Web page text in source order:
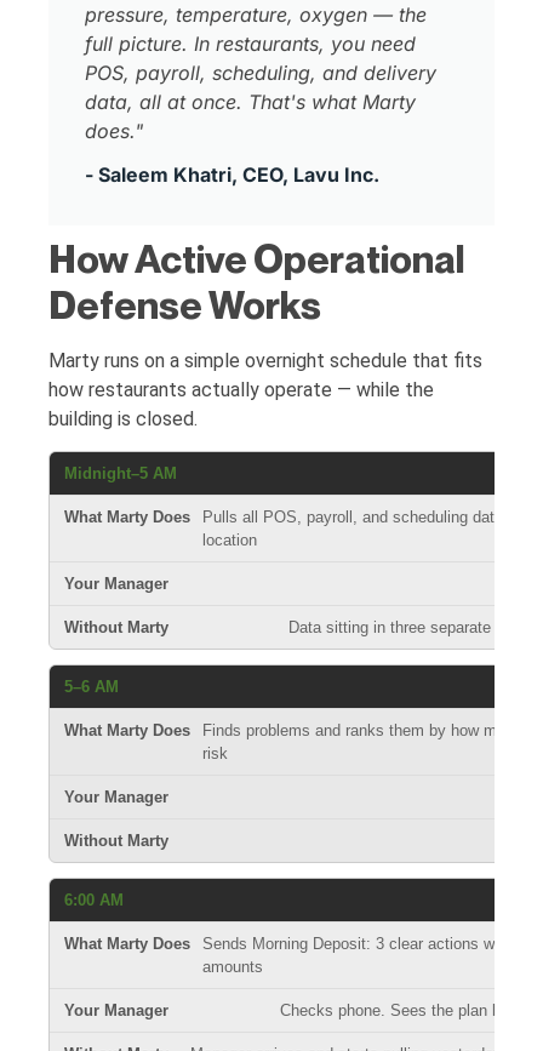
pressure, temperature, oxygen — the
full picture. In restaurants, you need
POS, payroll, scheduling, and delivery
data, all at once. That's what Marty
does."
- Saleem Khatri, CEO, Lavu Inc.
How Active Operational
Defense Works
Marty runs on a simple overnight schedule that fits
how restaurants actually operate — while the
building is closed.
Midnight–5 AM
Pulls all POS, payroll, and scheduling data
location
Data sitting in three separate
5–6 AM
Finds problems and ranks them by how much
risk
6:00 AM
Sends Morning Deposit: 3 clear actions with
amounts
Checks phone. Sees the plan before